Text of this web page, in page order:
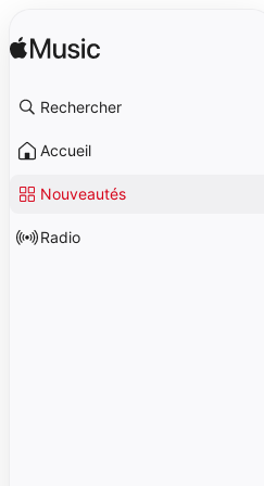
Rechercher
Accueil
Nouveautés
Radio